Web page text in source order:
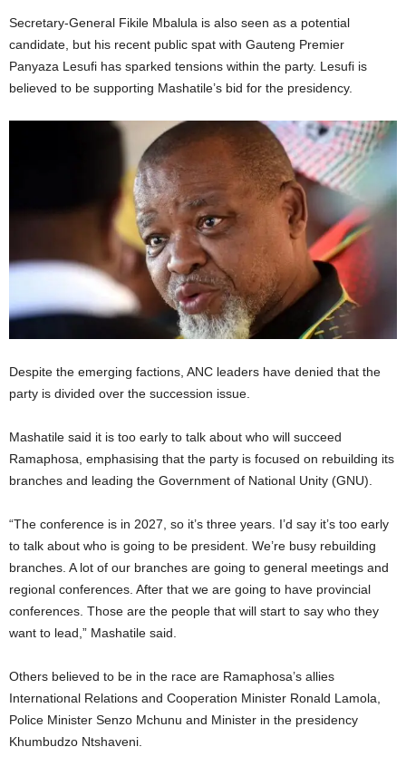
Secretary-General Fikile Mbalula is also seen as a potential
candidate, but his recent public spat with Gauteng Premier
Panyaza Lesufi has sparked tensions within the party. Lesufi is
believed to be supporting Mashatile’s bid for the presidency.
Despite the emerging factions, ANC leaders have denied that the
party is divided over the succession issue.
Mashatile said it is too early to talk about who will succeed
Ramaphosa, emphasising that the party is focused on rebuilding its
branches and leading the Government of National Unity (GNU).
“The conference is in 2027, so it’s three years. I’d say it’s too early
to talk about who is going to be president. We’re busy rebuilding
branches. A lot of our branches are going to general meetings and
regional conferences. After that we are going to have provincial
conferences. Those are the people that will start to say who they
want to lead,” Mashatile said.
Others believed to be in the race are Ramaphosa’s allies
International Relations and Cooperation Minister Ronald Lamola,
Police Minister Senzo Mchunu and Minister in the presidency
Khumbudzo Ntshaveni.